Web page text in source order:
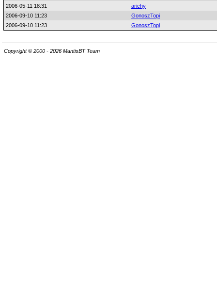
2006-05-11 18:31
arichy
2006-09-10 11:23
GonoszTopi
2006-09-10 11:23
GonoszTopi
Copyright © 2000 - 2026 MantisBT Team